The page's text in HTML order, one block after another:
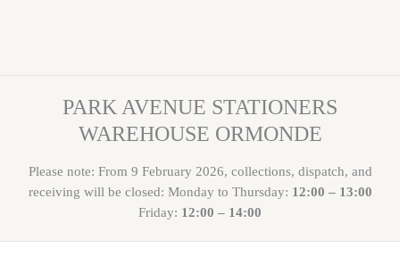
PARK AVENUE STATIONERS
WAREHOUSE ORMONDE
Please note: From 9 February 2026, collections, dispatch, and
receiving will be closed: Monday to Thursday: 12:00 – 13:00
Friday: 12:00 – 14:00